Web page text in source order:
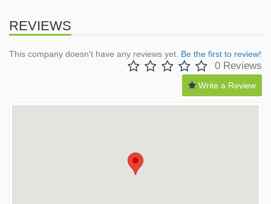
REVIEWS
This company doesn't have any reviews yet. Be the first to review!
0 Reviews
Write a Review